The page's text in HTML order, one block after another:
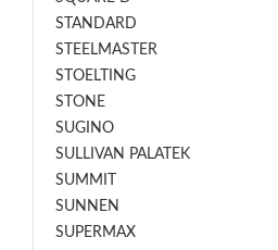
STANDARD
STEELMASTER
STOELTING
STONE
SUGINO
SULLIVAN PALATEK
SUMMIT
SUNNEN
SUPERMAX